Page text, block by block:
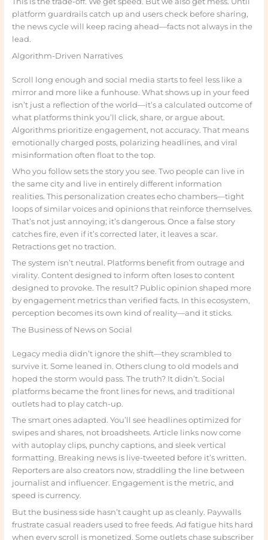
platform guardrails catch up and users check before sharing,
the news cycle will keep racing ahead—facts not always in the
lead.
Algorithm-Driven Narratives
Scroll long enough and social media starts to feel less like a
mirror and more like a funhouse. What shows up in your feed
isn’t just a reflection of the world—it’s a calculated outcome of
what platforms think you’ll click, share, or argue about.
Algorithms prioritize engagement, not accuracy. That means
emotionally charged posts, polarizing headlines, and viral
misinformation often float to the top.
Who you follow sets the story you see. Two people can live in
the same city and live in entirely different information
realities. This personalization creates echo chambers—tight
loops of similar voices and opinions that reinforce themselves.
That’s not just annoying; it’s dangerous. Once a false story
catches fire, even if it’s corrected later, it leaves a scar.
Retractions get no traction.
The system isn’t neutral. Platforms benefit from outrage and
virality. Content designed to inform often loses to content
designed to provoke. The result? Public opinion shaped more
by engagement metrics than verified facts. In this ecosystem,
perception becomes its own kind of reality—and it sticks.
The Business of News on Social
Legacy media didn’t ignore the shift—they scrambled to
survive it. Some leaned in. Others clung to old models and
hoped the storm would pass. The truth? It didn’t. Social
platforms became the front lines for news, and traditional
outlets had to play catch-up.
The smart ones adapted. You’ll see headlines optimized for
swipes and shares, not broadsheets. Article links now come
with autoplay clips, punchy captions, and sleek vertical
formatting. Breaking news is live-tweeted before it’s written.
Reporters are also creators now, straddling the line between
journalist and influencer. Engagement is the metric, and
speed is currency.
But the business side hasn’t caught up as cleanly. Paywalls
frustrate casual readers used to free feeds. Ad fatigue hits hard
when every scroll is monetized. Some outlets chase subscriber